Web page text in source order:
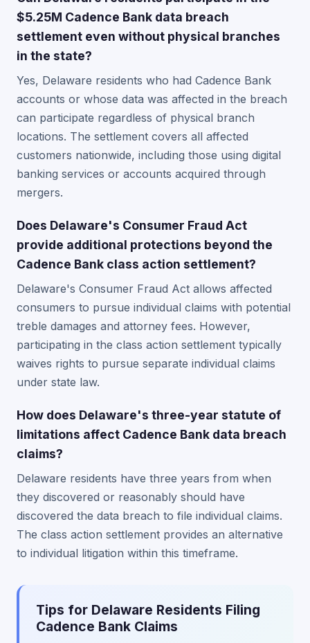
$5.25M Cadence Bank data breach
settlement even without physical branches
in the state?
Yes, Delaware residents who had Cadence Bank
accounts or whose data was affected in the breach
can participate regardless of physical branch
locations. The settlement covers all affected
customers nationwide, including those using digital
banking services or accounts acquired through
mergers.
Does Delaware's Consumer Fraud Act
provide additional protections beyond the
Cadence Bank class action settlement?
Delaware's Consumer Fraud Act allows affected
consumers to pursue individual claims with potential
treble damages and attorney fees. However,
participating in the class action settlement typically
waives rights to pursue separate individual claims
under state law.
How does Delaware's three-year statute of
limitations affect Cadence Bank data breach
claims?
Delaware residents have three years from when
they discovered or reasonably should have
discovered the data breach to file individual claims.
The class action settlement provides an alternative
to individual litigation within this timeframe.
Tips for Delaware Residents Filing
Cadence Bank Claims